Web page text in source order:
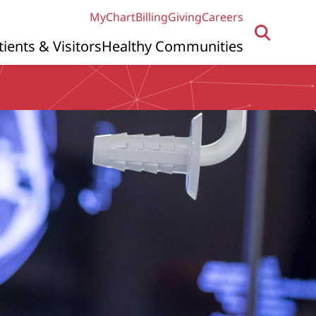
MyChartBillingGivingCareers
& VisitorsHealthy Communities